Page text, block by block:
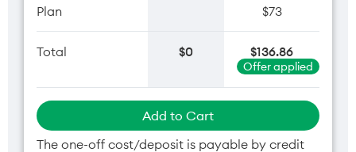
Plan $73
Total $0 $136.86
Offer applied
Add to Cart
The one-off cost/deposit is payable by credit